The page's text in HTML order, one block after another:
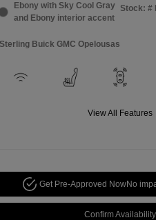
Ebony with Sky Cool Gray
and Ebony interior accent
Stock: #
Buick GMC Opelousas
View All Features
Get Pre-Approved NowNo
Confirm Availability